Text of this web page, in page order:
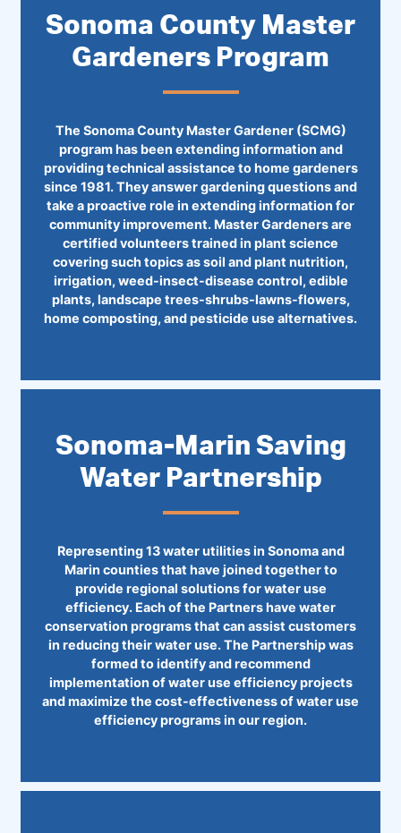
Sonoma County Master
Gardeners Program
The Sonoma County Master Gardener (SCMG)
program has been extending information and
providing technical assistance to home gardeners
since 1981. They answer gardening questions and
take a proactive role in extending information for
community improvement. Master Gardeners are
certified volunteers trained in plant science
covering such topics as soil and plant nutrition,
irrigation, weed-insect-disease control, edible
plants, landscape trees-shrubs-lawns-flowers,
home composting, and pesticide use alternatives.
Sonoma-Marin Saving
Water Partnership
Representing 13 water utilities in Sonoma and
Marin counties that have joined together to
provide regional solutions for water use
efficiency. Each of the Partners have water
conservation programs that can assist customers
in reducing their water use. The Partnership was
formed to identify and recommend
implementation of water use efficiency projects
and maximize the cost-effectiveness of water use
efficiency programs in our region.